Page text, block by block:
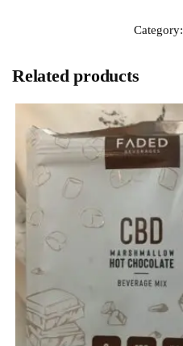
Category:
Related products